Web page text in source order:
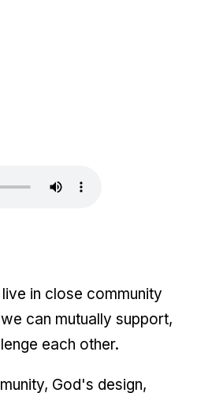
in close community
can mutually support,
each other.
God's design,